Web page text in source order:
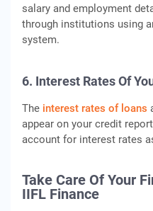
salary and employment
through institutions using
system.
6. Interest Rates Of
The interest rates of loans
appear on your credit
account for interest rates
Take Care Of Your
IIFL Finance